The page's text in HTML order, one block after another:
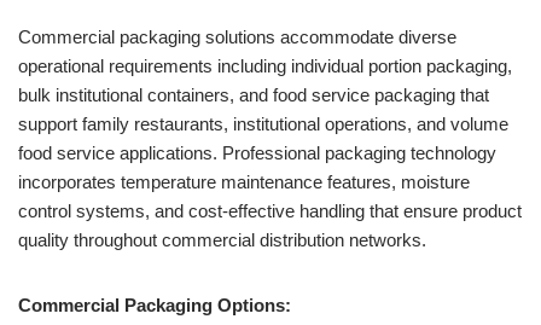
Commercial packaging solutions accommodate diverse
operational requirements including individual portion packaging,
bulk institutional containers, and food service packaging that
support family restaurants, institutional operations, and volume
food service applications. Professional packaging technology
incorporates temperature maintenance features, moisture
control systems, and cost-effective handling that ensure product
quality throughout commercial distribution networks.
Commercial Packaging Options: